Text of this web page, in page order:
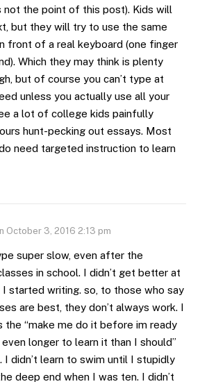
not the point of this post). Kids will
but they will try to use the same
front of a real keyboard (one finger
Which they may think is plenty
but of course you can’t type at
unless you actually use all your
a lot of college kids painfully
hunt-pecking out essays. Most
need targeted instruction to learn
October 3, 2016 2:13 pm
super slow, even after the
in school. I didn’t get better at
I started writing. so, to those who say
are best, they don’t always work. I
the “make me do it before im ready
longer to learn it than I should”
I didn’t learn to swim until I stupidly
deep end when I was ten. I didn’t